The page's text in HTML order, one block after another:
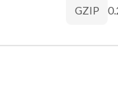
GZIP